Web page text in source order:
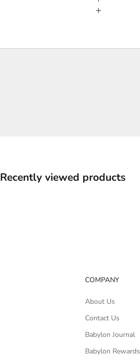
Recently viewed products
COMPANY
About Us
Contact Us
Babylon Journal
Babylon Rewards